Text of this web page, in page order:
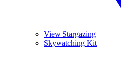
View Stargazing
Skywatching Kit